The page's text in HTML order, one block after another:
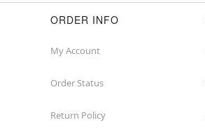
ORDER INFO
My Account
Order Status
Return Policy